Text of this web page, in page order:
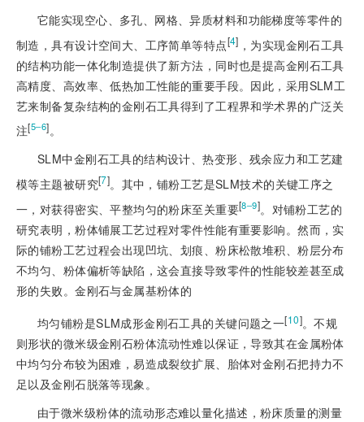
它能实现空心、多孔、网格、异质材料和功能梯度等零件的
制造，具有设计空间大、工序简单等特点[4] ，为实现金刚石工具
的结构功能一体化制造提供了新方法，同时也是提高金刚石工具
高精度、高效率、低热加工性能的重要手段。因此，采用SLM工
艺来制备复杂结构的金刚石工具得到了工程界和学术界的广泛关
注[5‒6]。
SLM中金刚石工具的结构设计、热变形、残余应力和工艺建
模等主题被研究[7]。其中，铺粉工艺是SLM技术的关键工序之
一，对获得密实、平整均匀的粉床至关重要[8‒9]。对铺粉工艺的
研究表明，粉体铺展工艺过程对零件性能有重要影响。然而，实
际的铺粉工艺过程会出现凹坑、划痕、粉床松散堆积、粉层分布
不均匀、粉体偏析等缺陷，这会直接导致零件的性能较差甚至成
形的失败。金刚石与金属基粉体的
均匀铺粉是SLM成形金刚石工具的关键问题之一[10]。不规
则形状的微米级金刚石粉体流动性难以保证，导致其在金属粉体
中均匀分布较为困难，易造成裂纹扩展、胎体对金刚石把持力不
足以及金刚石脱落等现象。
由于微米级粉体的流动形态难以量化描述，粉床质量的测量